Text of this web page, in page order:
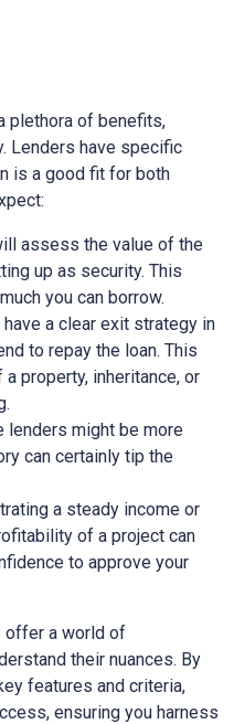
plethora of benefits,
Lenders have specific
is a good fit for both
assess the value of the
up as security. This
you can borrow.
have a clear exit strategy in
to repay the loan. This
property, inheritance, or
lenders might be more
can certainly tip the
a steady income or
of a project can
to approve your
offer a world of
their nuances. By
features and criteria,
ensuring you harness